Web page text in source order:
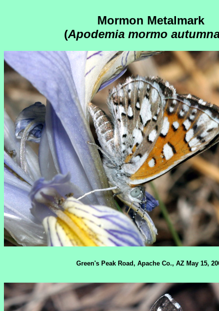
Mormon Metalmark
(Apodemia mormo
Green's Peak Road, Apache Co., AZ May 15,